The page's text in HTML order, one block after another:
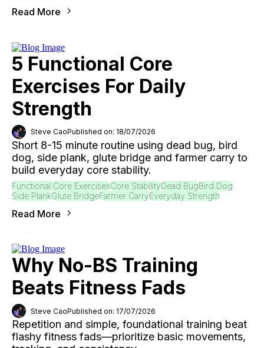
Read More
5 Functional Core
Exercises For Daily
Strength
Steve CaoPublished on: 18/07/2026
Short 8-15 minute routine using dead bug, bird
dog, side plank, glute bridge and farmer carry to
build everyday core stability.
Functional Core ExercisesCore StabilityDead BugBird Dog
Side PlankGlute BridgeFarmer CarryEveryday Strength
Read More
Why No-BS Training
Beats Fitness Fads
Steve CaoPublished on: 17/07/2026
Repetition and simple, foundational training beat
flashy fitness fads—prioritize basic movements,